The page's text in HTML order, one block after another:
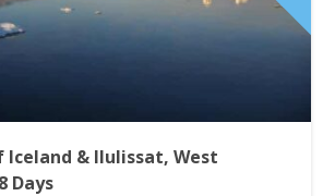
& Ilulissat, West
Days